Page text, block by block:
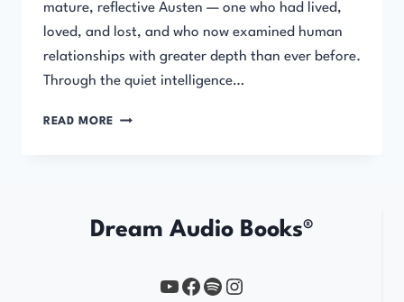
mature, reflective Austen — one who had lived,
loved, and lost, and who now examined human
relationships with greater depth than ever before.
Through the quiet intelligence…
READ MORE PERSUASION
Dream Audio Books®
YouTube
https://www.facebook.com/profile.php?id=61567149385748
Spotify
Instagram